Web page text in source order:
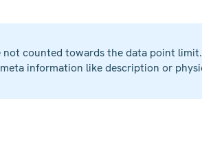
counted towards the data point
information like description or